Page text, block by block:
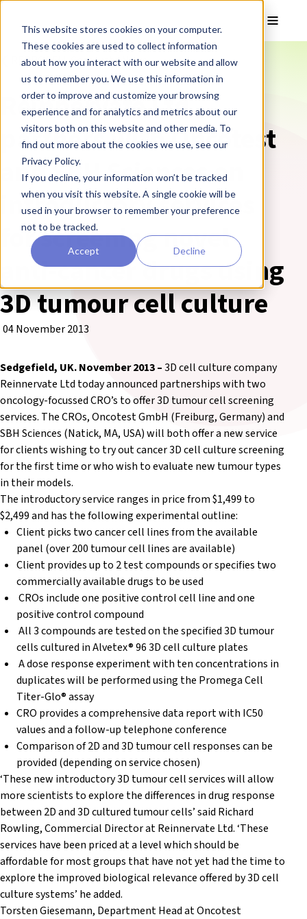
This website stores cookies on your computer.
These cookies are used to collect information
about how you interact with our website and allow
us to remember you. We use this information in
order to improve and customize your browsing
experience and for analytics and metrics about our
visitors both on this website and other media. To
find out more about the cookies we use, see our
Privacy Policy.
If you decline, your information won’t be tracked
when you visit this website. A single cookie will be
used in your browser to remember your preference
not to be tracked.
Accept Decline
❮ REPROCELL Corporate News
Reinnervate Ltd
partners with Oncotest
and SBH Sciences on
introductory services
for screening novel
anti-cancer drugs using
3D tumour cell culture
04 November 2013
Sedgefield, UK. November 2013 –3D cell culture company
Reinnervate Ltd today announced partnerships with two
oncology-focussed CRO’s to offer 3D tumour cell screening
services. The CROs, Oncotest GmbH (Freiburg, Germany) and
SBH Sciences (Natick, MA, USA) will both offer a new service
for clients wishing to try out cancer 3D cell culture screening
for the first time or who wish to evaluate new tumour types
in their models.
The introductory service ranges in price from $1,499 to
$2,499 and has the following experimental outline:
Client picks two cancer cell lines from the available
panel (over 200 tumour cell lines are available)
Client provides up to 2 test compounds or specifies two
commercially available drugs to be used
CROs include one positive control cell line and one
positive control compound
All 3 compounds are tested on the specified 3D tumour
cells cultured in Alvetex® 96 3D cell culture plates
A dose response experiment with ten concentrations in
duplicates will be performed using the Promega Cell
Titer-Glo® assay
CRO provides a comprehensive data report with IC50
values and a follow-up telephone conference
Comparison of 2D and 3D tumour cell responses can be
provided (depending on service chosen)
‘These new introductory 3D tumour cell services will allow
more scientists to explore the differences in drug response
between 2D and 3D cultured tumour cells’ said Richard
Rowling, Commercial Director at Reinnervate Ltd. ‘These
services have been priced at a level which should be
affordable for most groups that have not yet had the time to
explore the improved biological relevance offered by 3D cell
culture systems’ he added.
Torsten Giesemann, Department Head at Oncotest